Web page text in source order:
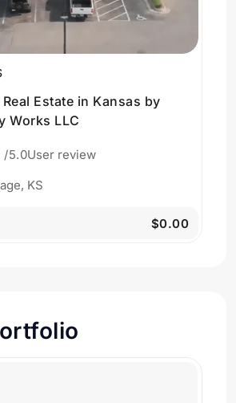
Estate in Kansas by
Works LLC
/5.0User review
KS
$0.00